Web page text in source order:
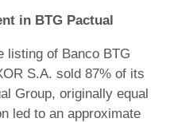
in BTG Pactual
listing of Banco BTG
S.A. sold 87% of its
Group, originally equal
led to an approximate